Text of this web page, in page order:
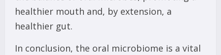
healthier mouth and, by extension, a
healthier gut.
In conclusion, the oral microbiome is a vital